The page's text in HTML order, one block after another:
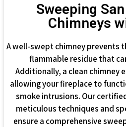
Sweeping
Chimneys
A well-swept chimney prevents
flammable residue that
Additionally, a clean chimney
allowing your fireplace to
smoke intrusions. Our
meticulous techniques and
ensure a comprehensive